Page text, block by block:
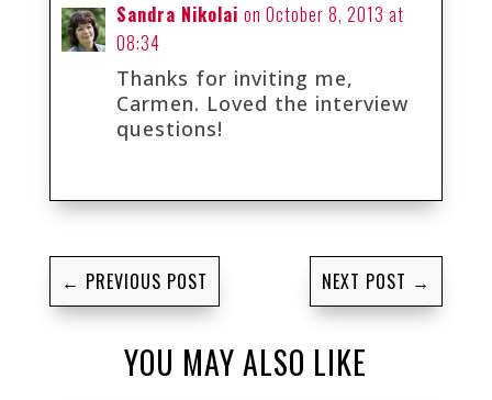
Sandra Nikolai on October 8, 2013 at
08:34
Thanks for inviting me,
Carmen. Loved the interview
questions!
← PREVIOUS POST NEXT POST →
YOU MAY ALSO LIKE